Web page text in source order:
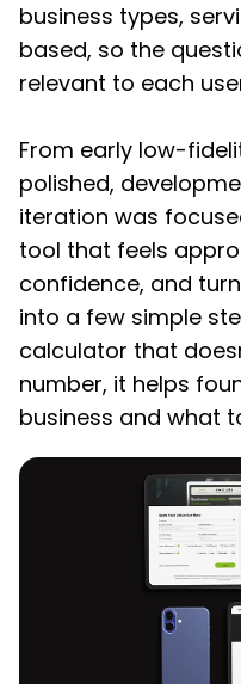
business types,
based, so the
relevant to each
From early low-
polished,
iteration was
tool that feels
confidence, and
into a few simple
calculator that
number, it helps
business and what